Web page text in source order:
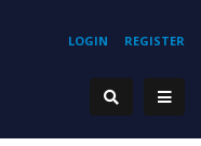
REGISTER
LOGIN